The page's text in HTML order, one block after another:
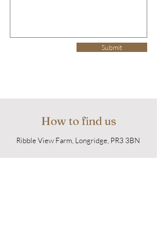
Submit
How to find us
Ribble View Farm, Longridge, PR3 3BN